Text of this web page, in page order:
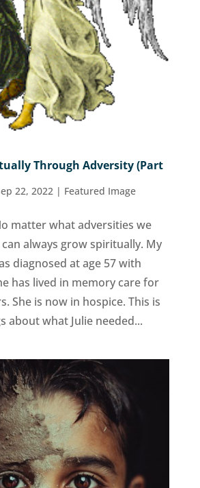
Through Adversity (Part
22, 2022| Featured Image
matter what adversities we
always grow spiritually. My
diagnosed at age 57 with
has lived in memory care for
She is now in hospice. This is
about what Julie needed...